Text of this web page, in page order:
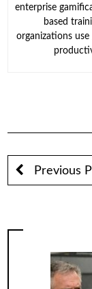
enterprise
based
organizations
Previous